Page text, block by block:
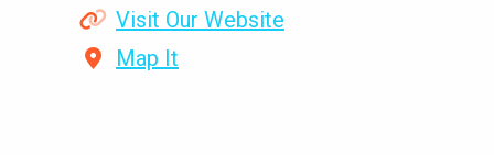
Visit Our Website
Map It